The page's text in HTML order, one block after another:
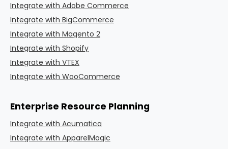
Integrate with Adobe Commerce
Integrate with BigCommerce
Integrate with Magento 2
Integrate with Shopify
Integrate with VTEX
Integrate with WooCommerce
Enterprise Resource Planning
Integrate with Acumatica
Integrate with ApparelMagic